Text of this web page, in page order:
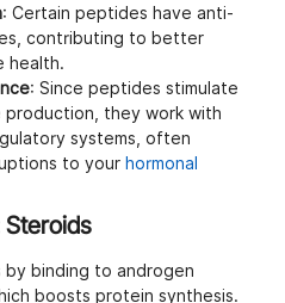
: Certain peptides have anti-
contributing to better
health.
: Since peptides stimulate
production, they work with
systems, often
to your hormonal
binding to androgen
boosts protein synthesis.